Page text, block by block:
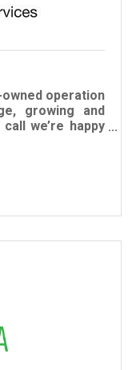
operation
growing and
we’re happy
needs!